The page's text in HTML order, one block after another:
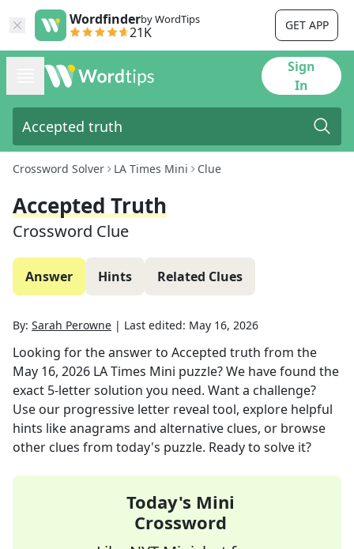
Wordfinderby WordTips
21K GET APP
Sign
In
Crossword Solver LA Times Mini Clue
Accepted Truth
Crossword Clue
Answer Hints Related Clues
By: Sarah Perowne | Last edited: May 16, 2026
Looking for the answer to Accepted truth from the
May 16, 2026 LA Times Mini puzzle? We have found the
exact 5-letter solution you need. Want a challenge?
Use our progressive letter reveal tool, explore helpful
hints like anagrams and alternative clues, or browse
other clues from today's puzzle. Ready to solve it?
Today's Mini
Crossword